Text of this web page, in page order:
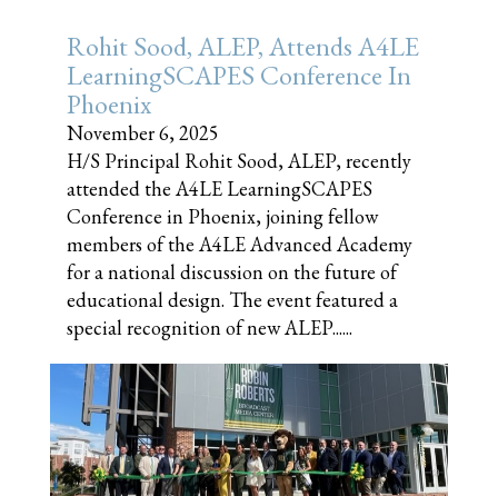
Rohit Sood, ALEP, Attends A4LE
LearningSCAPES Conference In
Phoenix
November 6, 2025
H/S Principal Rohit Sood, ALEP, recently
attended the A4LE LearningSCAPES
Conference in Phoenix, joining fellow
members of the A4LE Advanced Academy
for a national discussion on the future of
educational design. The event featured a
special recognition of new ALEP......